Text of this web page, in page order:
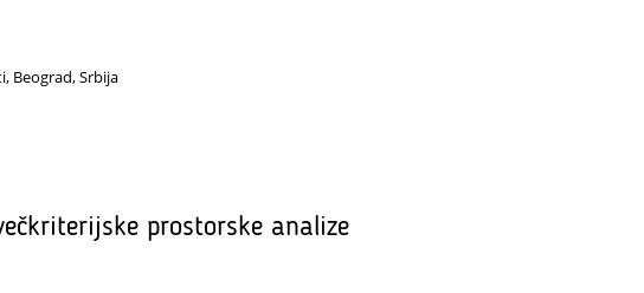
Beograd, Srbija
prostorske analize